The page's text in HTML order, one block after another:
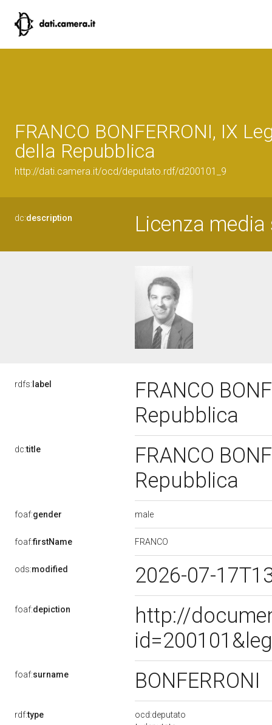
FRANCO BONFERRONI, IX
della Repubblica
http://dati.camera.it/ocd/deputato.rdf/d200101_9
dc:description Licenza
rdfs: label
FRANCO
Repubblica
dc:title
FRANCO
Repubblica
foaf:gender male
foaf:firstName FRANCO
ods:modified 2026-07-
foaf:depiction
http://
foaf:surname BONFERRONI
rdf:type
ocd:deputato